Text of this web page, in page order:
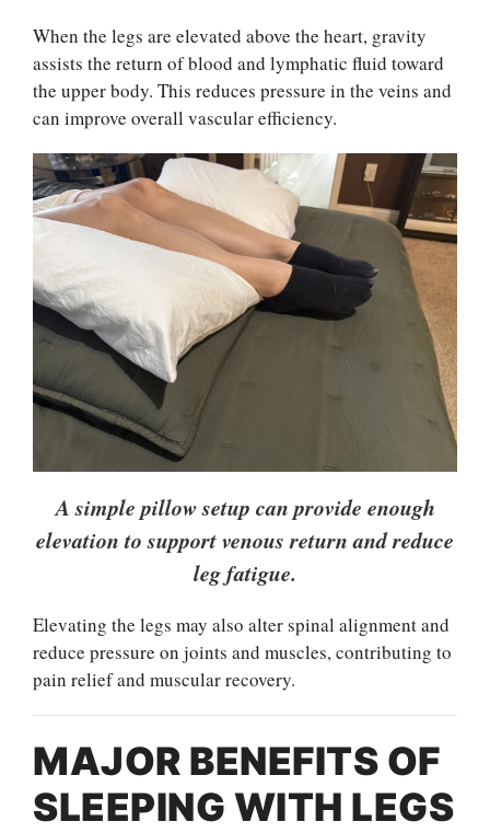
When the legs are elevated above the heart, gravity
assists the return of blood and lymphatic fluid toward
the upper body. This reduces pressure in the veins and
can improve overall vascular efficiency.
A simple pillow setup can provide enough
elevation to support venous return and reduce
leg fatigue.
Elevating the legs may also alter spinal alignment and
reduce pressure on joints and muscles, contributing to
pain relief and muscular recovery.
MAJOR BENEFITS OF
SLEEPING WITH LEGS